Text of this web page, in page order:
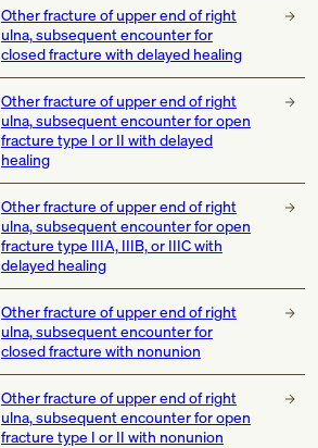
Other fracture of upper end of right
ulna, subsequent encounter for
closed fracture with delayed healing
Other fracture of upper end of right
ulna, subsequent encounter for open
fracture type I or II with delayed
healing
Other fracture of upper end of right
ulna, subsequent encounter for open
fracture type IIIA, IIIB, or IIIC with
delayed healing
Other fracture of upper end of right
ulna, subsequent encounter for
closed fracture with nonunion
Other fracture of upper end of right
ulna, subsequent encounter for open
fracture type I or II with nonunion